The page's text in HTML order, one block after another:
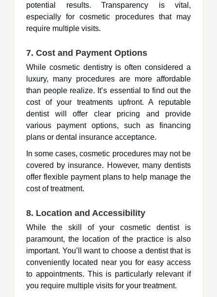
potential results. Transparency is vital,
especially for cosmetic procedures that may
require multiple visits.
7. Cost and Payment Options
While cosmetic dentistry is often considered a
luxury, many procedures are more affordable
than people realize. It’s essential to find out the
cost of your treatments upfront. A reputable
dentist will offer clear pricing and provide
various payment options, such as financing
plans or dental insurance acceptance.
In some cases, cosmetic procedures may not be
covered by insurance. However, many dentists
offer flexible payment plans to help manage the
cost of treatment.
8. Location and Accessibility
While the skill of your cosmetic dentist is
paramount, the location of the practice is also
important. You’ll want to choose a dentist that is
conveniently located near you for easy access
to appointments. This is particularly relevant if
you require multiple visits for your treatment.